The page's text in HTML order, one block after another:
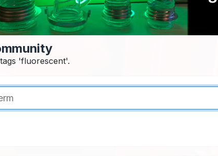
'fluorescent'.